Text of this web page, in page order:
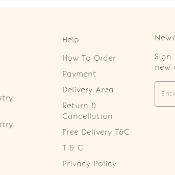
Help
How To Order
Payment
Delivery Area
Return &
Cancellation
Free Delivery T&C
T & C
Privacy Policy
Sign
new